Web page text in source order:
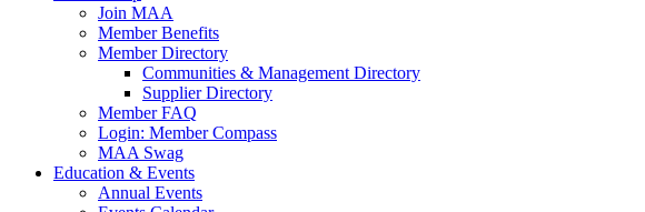
Join MAA
Member Benefits
Member Directory
Communities & Management Directory
Supplier Directory
Member FAQ
Login: Member Compass
MAA Swag
Education & Events
Annual Events